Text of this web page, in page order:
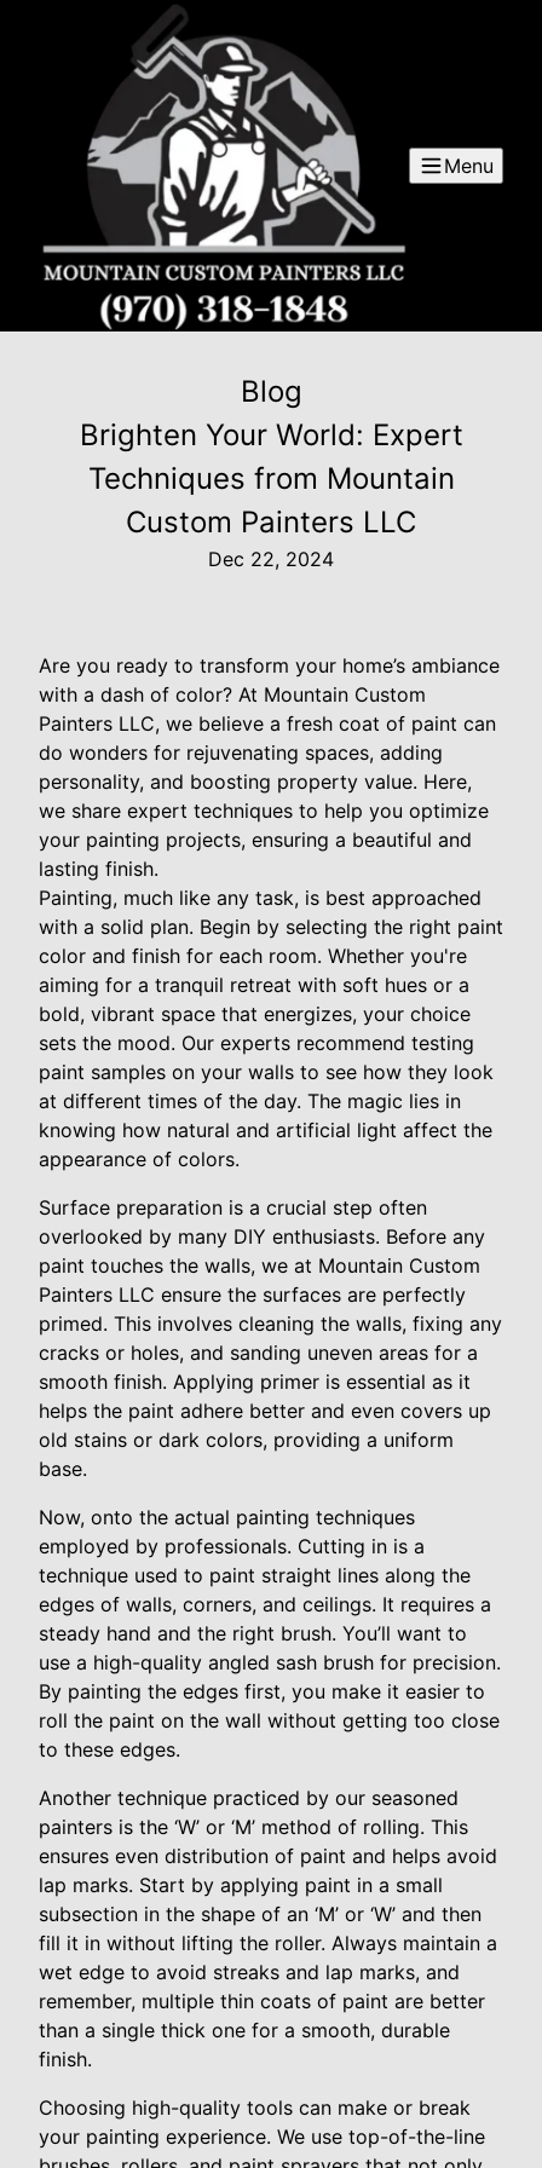
Menu
Blog
Brighten Your World: Expert
Techniques from Mountain
Custom Painters LLC
Dec 22, 2024
Are you ready to transform your home’s ambiance
with a dash of color? At Mountain Custom
Painters LLC, we believe a fresh coat of paint can
do wonders for rejuvenating spaces, adding
personality, and boosting property value. Here,
we share expert techniques to help you optimize
your painting projects, ensuring a beautiful and
lasting finish.
Painting, much like any task, is best approached
with a solid plan. Begin by selecting the right paint
color and finish for each room. Whether you're
aiming for a tranquil retreat with soft hues or a
bold, vibrant space that energizes, your choice
sets the mood. Our experts recommend testing
paint samples on your walls to see how they look
at different times of the day. The magic lies in
knowing how natural and artificial light affect the
appearance of colors.
Surface preparation is a crucial step often
overlooked by many DIY enthusiasts. Before any
paint touches the walls, we at Mountain Custom
Painters LLC ensure the surfaces are perfectly
primed. This involves cleaning the walls, fixing any
cracks or holes, and sanding uneven areas for a
smooth finish. Applying primer is essential as it
helps the paint adhere better and even covers up
old stains or dark colors, providing a uniform
base.
Now, onto the actual painting techniques
employed by professionals. Cutting in is a
technique used to paint straight lines along the
edges of walls, corners, and ceilings. It requires a
steady hand and the right brush. You’ll want to
use a high-quality angled sash brush for precision.
By painting the edges first, you make it easier to
roll the paint on the wall without getting too close
to these edges.
Another technique practiced by our seasoned
painters is the ‘W’ or ‘M’ method of rolling. This
ensures even distribution of paint and helps avoid
lap marks. Start by applying paint in a small
subsection in the shape of an ‘M’ or ‘W’ and then
fill it in without lifting the roller. Always maintain a
wet edge to avoid streaks and lap marks, and
remember, multiple thin coats of paint are better
than a single thick one for a smooth, durable
finish.
Choosing high-quality tools can make or break
your painting experience. We use top-of-the-line